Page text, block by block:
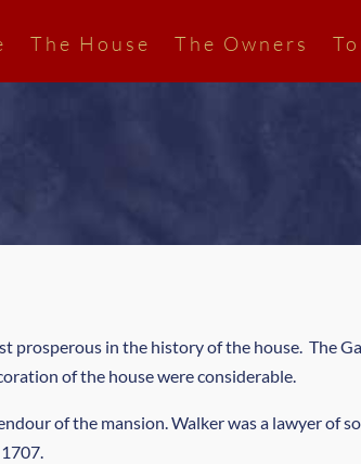
The House The Owners
in the history of the house. The
of the house were considerable.
of the mansion. Walker was a lawyer of